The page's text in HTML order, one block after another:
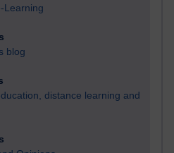
Learning
blog
distance learning and